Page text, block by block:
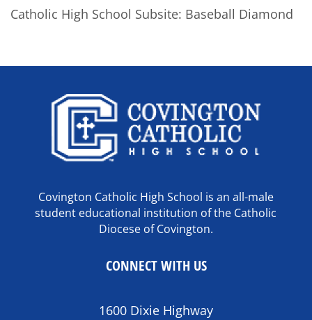
Catholic High School Subsite: Baseball Diamond
Covington Catholic High School is an all-male
student educational institution of the Catholic
Diocese of Covington.
CONNECT WITH US
1600 Dixie Highway